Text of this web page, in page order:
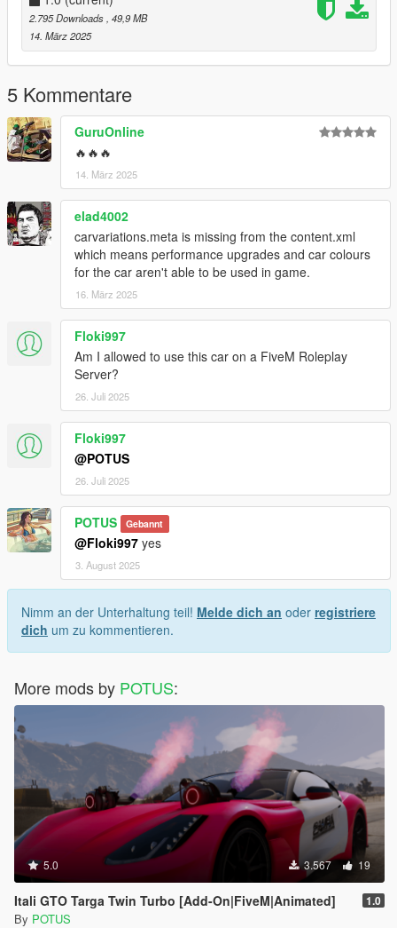
2.795 Downloads , 49,9 MB
14. März 2025
5 Kommentare
GuruOnline
🔥🔥🔥
14. März 2025
elad4002
carvariations.meta is missing from the content.xml
which means performance upgrades and car colours
for the car aren't able to be used in game.
16. März 2025
Floki997
Am I allowed to use this car on a FiveM Roleplay
Server?
26. Juli 2025
Floki997
@POTUS
26. Juli 2025
POTUS Gebannt
@Floki997 yes
3. August 2025
Nimm an der Unterhaltung teil! Melde dich an oder registriere
dich um zu kommentieren.
More mods by POTUS:
5.0 3.567 19
Itali GTO Targa Twin Turbo [Add-On|FiveM|Animated] 1.0
By POTUS